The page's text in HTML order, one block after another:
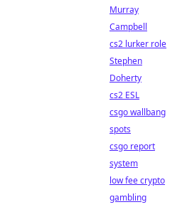
Murray
Campbell
cs2 lurker role
Stephen
Doherty
cs2 ESL
csgo wallbang
spots
csgo report
system
low fee crypto
gambling